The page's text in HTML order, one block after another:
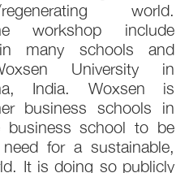
regenerating world.
workshop include
many schools and
University in
India. Woxsen is
business schools in
business school to be
for a sustainable,
It is doing so publicly